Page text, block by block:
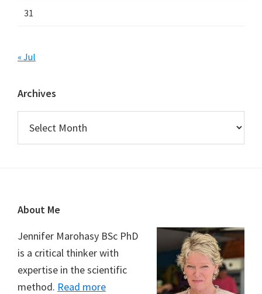
31
« Jul
Archives
Footer
About Me
Jennifer Marohasy BSc PhD
is a critical thinker with
expertise in the scientific
method. Read more